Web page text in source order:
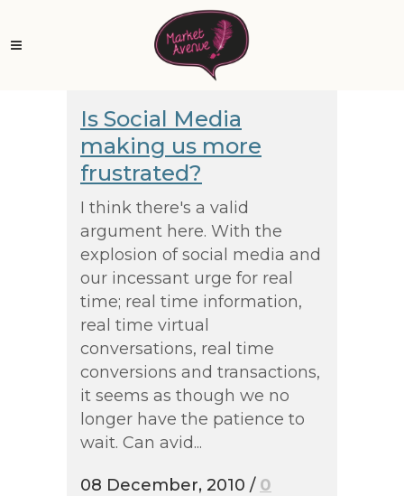
Is Social Media
making us more
frustrated?
I think there's a valid
argument here. With the
explosion of social media and
our incessant urge for real
time; real time information,
real time virtual
conversations, real time
conversions and transactions,
it seems as though we no
longer have the patience to
wait. Can avid...
08 December, 2010 / 0